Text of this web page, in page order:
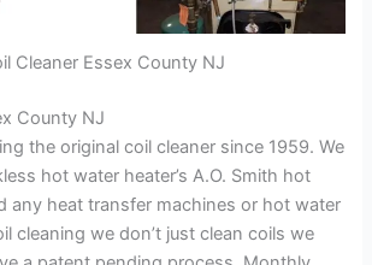
Cleaner Essex County NJ
County NJ
the original coil cleaner since 1959. We
hot water heater’s A.O. Smith hot
any heat transfer machines or hot water
cleaning we don’t just clean coils we